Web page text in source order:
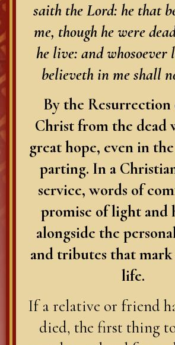
saith the Lord: he that
me, though he were
he live: and whosoever
believeth in me shall
By the Resurrection
Christ from the dead
great hope, even in
parting. In a
service, words of
promise of light and
alongside the
and tributes that mark
life.
If a relative or friend
died, the first thing